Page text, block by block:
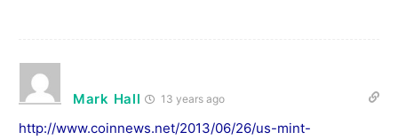
Mark Hall 13 years ago
http://www.coinnews.net/2013/06/26/us-mint-